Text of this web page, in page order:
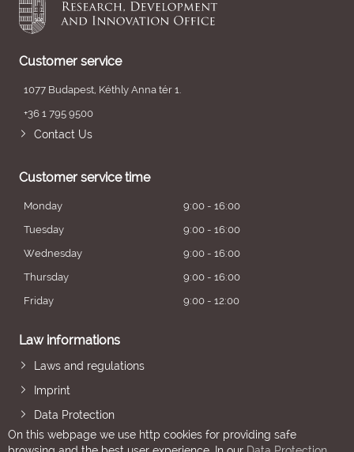
Customer service
1077 Budapest, Kéthly Anna tér 1.
+36 1 795 9500
Contact Us
Customer service time
Monday
9:00 - 16:00
Tuesday
9:00 - 16:00
Wednesday
9:00 - 16:00
Thursday
9:00 - 16:00
Friday
9:00 - 12:00
Law informations
Laws and regulations
Imprint
Data Protection
On this webpage we use http cookies for providing safe